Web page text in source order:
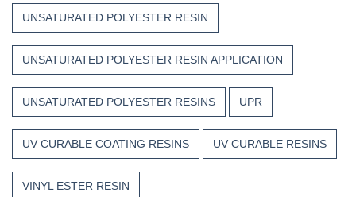
UNSATURATED POLYESTER RESIN
UNSATURATED POLYESTER RESIN APPLICATION
UNSATURATED POLYESTER RESINS UPR
UV CURABLE COATING RESINS UV CURABLE RESINS
VINYL ESTER RESIN